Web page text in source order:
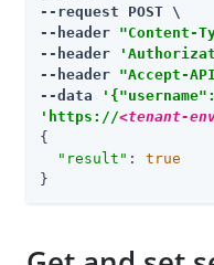
--request POST \
--header "Content-
--header
--header "Accept-
--data
'https://<tenant-
{
"result" : true
}